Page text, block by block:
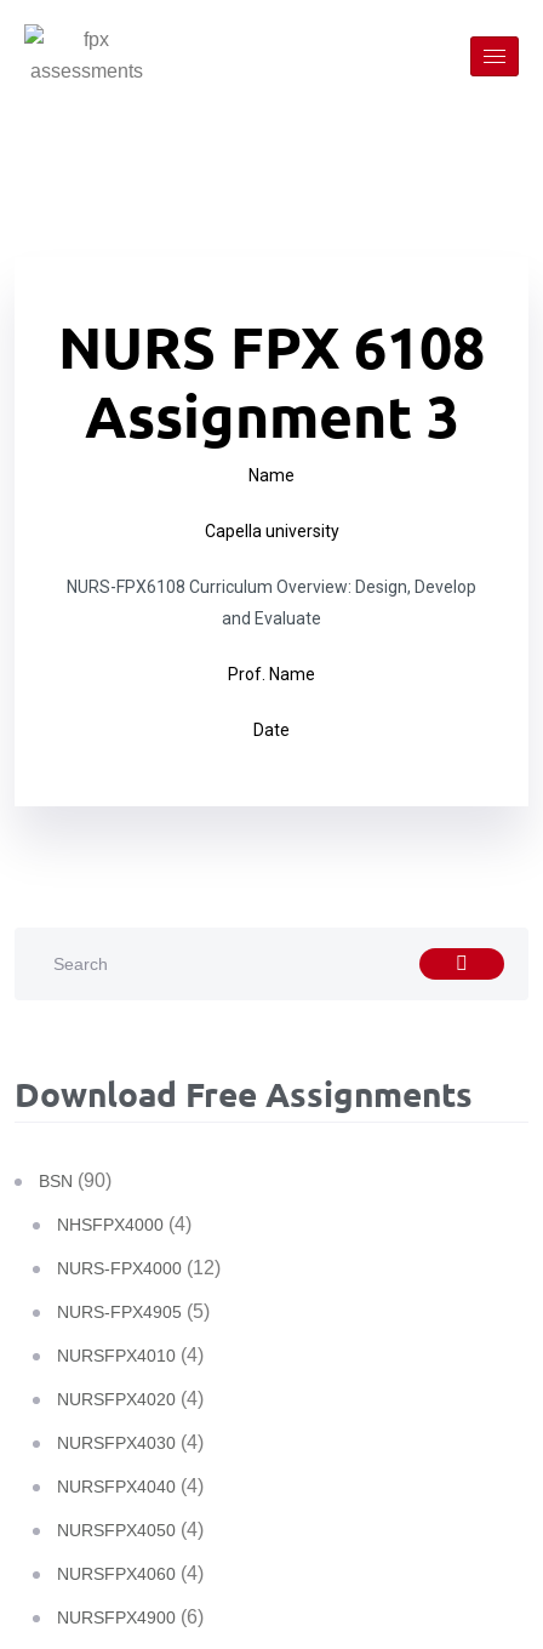
NURS FPX 6108
Assignment 3
Name
Capella university
NURS-FPX6108 Curriculum Overview: Design, Develop
and Evaluate
Prof. Name
Date
Download Free Assignments
BSN (90)
NHSFPX4000 (4)
NURS-FPX4000 (12)
NURS-FPX4905 (5)
NURSFPX4010 (4)
NURSFPX4020 (4)
NURSFPX4030 (4)
NURSFPX4040 (4)
NURSFPX4050 (4)
NURSFPX4060 (4)
NURSFPX4900 (6)